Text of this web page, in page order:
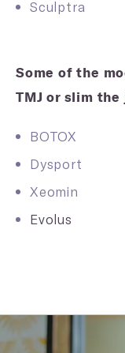
Sculptra
Some of the
TMJ or slim
BOTOX
Dysport
Xeomin
Evolus